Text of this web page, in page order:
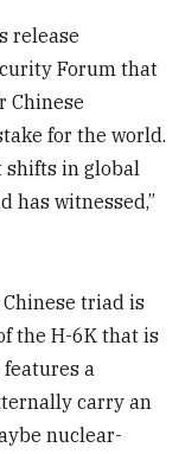
release
Forum that
Chinese
for the world.
shifts in global
has witnessed,”
triad is
the H-6K that is
a
carry an
nuclear-